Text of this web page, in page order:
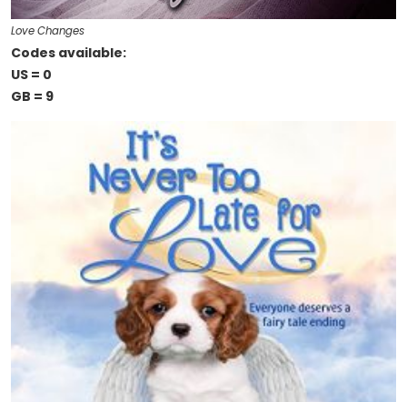
Love Changes
Codes available:
US = 0
GB = 9